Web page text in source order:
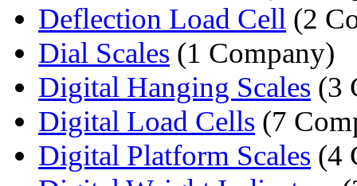
Deflection Load Cell (2
Dial Scales (1 Company)
Digital Hanging Scales (3
Digital Load Cells (7
Digital Platform Scales (4